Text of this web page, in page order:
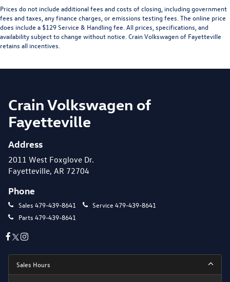
Prices do not include additional fees and costs of closing, including government
fees and taxes, any finance charges, or emissions testing fees. The online price
does include a $129 Service & Handling fee. All prices, specifications, and
availability subject to change without notice. Crain Volkswagen of Fayetteville
retains all incentives.
Crain Volkswagen of
Fayetteville
Address
2011 West Foxglove Dr.
Fayetteville, AR 72704
Phone
Sales 479-439-8641 Service 479-439-8641
Parts 479-439-8641
Sales Hours